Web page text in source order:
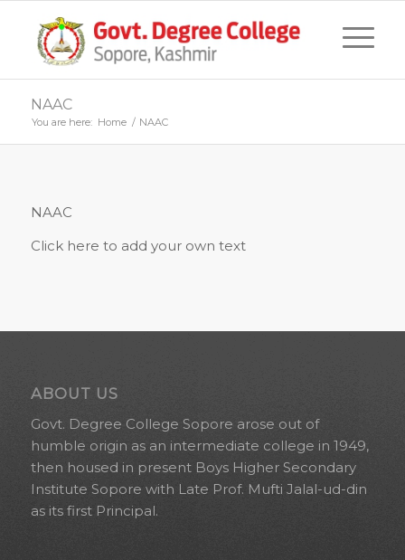
NAAC
You are here: Home / NAAC
NAAC
Click here to add your own text
ABOUT US
Govt. Degree College Sopore arose out of
humble origin as an intermediate college in 1949,
then housed in present Boys Higher Secondary
Institute Sopore with Late Prof. Mufti Jalal-ud-din
as its first Principal.